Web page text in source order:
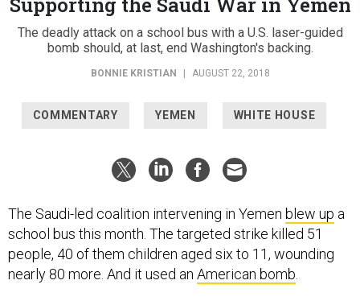
The deadly attack on a school bus with a U.S. laser-guided
bomb should, at last, end Washington's backing.
BONNIE KRISTIAN AUGUST 22, 2018
COMMENTARY YEMEN WHITE HOUSE
The Saudi-led coalition intervening in Yemen blew up a
school bus this month. The targeted strike killed 51
people, 40 of them children aged six to 11, wounding
nearly 80 more. And it used an American bomb.